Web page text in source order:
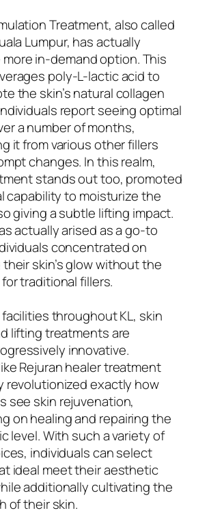
Treatment, also called
Lumpur, has actually
in-demand option. This
poly-L-lactic acid to
the skin’s natural collagen
report seeing optimal
a number of months,
it from various other fillers
changes. In this realm,
stands out too, promoted
capability to moisturize the
giving a subtle lifting impact.
actually arised as a go-to
concentrated on
skin’s glow without the
traditional fillers.
throughout KL, skin
lifting treatments are
innovative.
Rejuran healer treatment
revolutionized exactly how
see skin rejuvenation,
on healing and repairing the
level. With such a variety of
individuals can select
ideal meet their aesthetic
additionally cultivating the
of their skin.